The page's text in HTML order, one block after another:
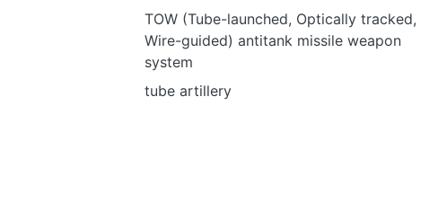
TOW (Tube-launched, Optically tracked,
Wire-guided) antitank missile weapon
system
tube artillery